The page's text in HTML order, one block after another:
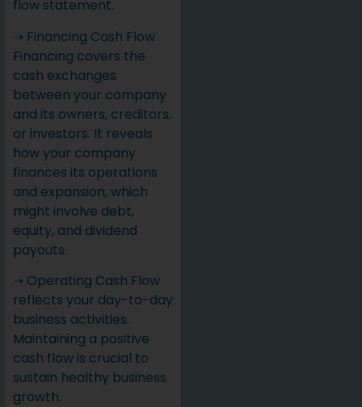
flow statement.
➝ Financing Cash Flow
Financing covers the
cash exchanges
between your company
and its owners, creditors,
or investors. It reveals
how your company
finances its operations
and expansion, which
might involve debt,
equity, and dividend
payouts.
➝ Operating Cash Flow
reflects your day-to-day
business activities.
Maintaining a positive
cash flow is crucial to
sustain healthy business
growth.